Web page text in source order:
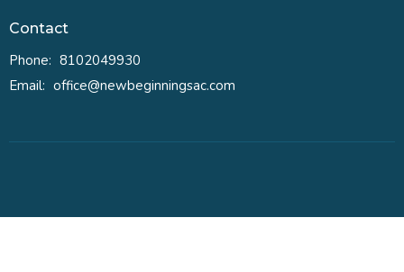
Contact
Phone: 8102049930
Email: office@newbeginningsac.com